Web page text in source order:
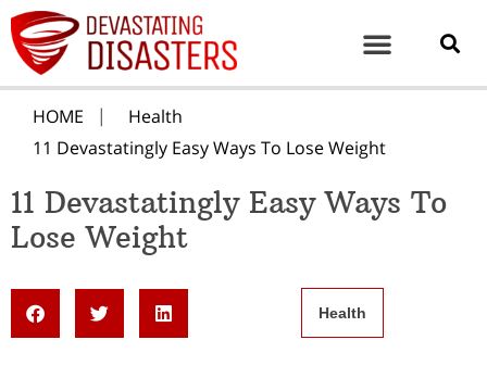
HOME
Health
11 Devastatingly Easy Ways To Lose Weight
11 Devastatingly Easy Ways To
Lose Weight
Health